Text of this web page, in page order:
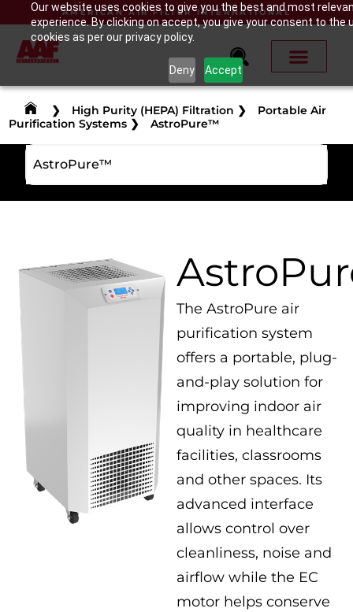
Our website uses cookies to give you the best and most
experience. By clicking on accept, you give your consent to the
cookies as per our privacy policy.
Deny Accept
AMERICAN AIR FILTER INTERNATIONAL
❯ High Purity (HEPA) Filtration ❯
Portable Air
Purification Systems ❯ AstroPure™
AstroPure™
The AstroPure air
purification system
offers a portable, plug-
and-play solution for
improving indoor air
quality in healthcare
facilities, classrooms
and other spaces. Its
advanced interface
allows control over
cleanliness, noise and
airflow while the EC
motor helps conserve